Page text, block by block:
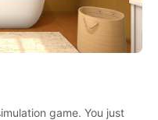
game. You just